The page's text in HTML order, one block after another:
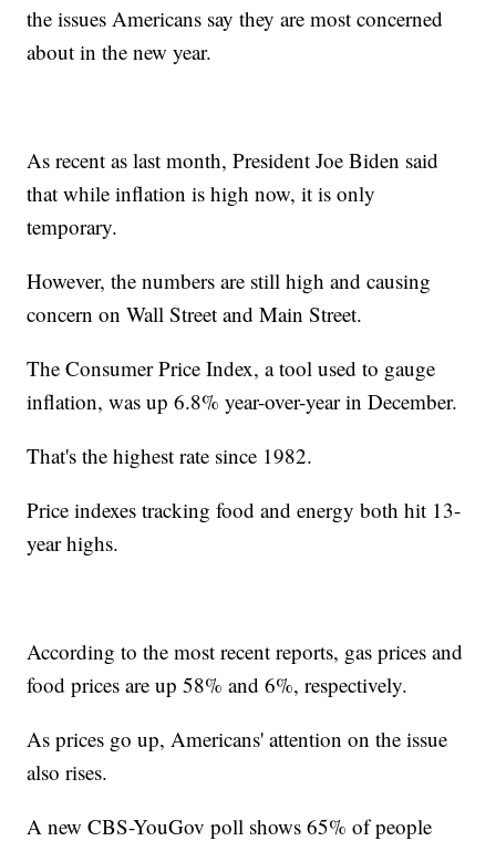
the issues Americans say they are most concerned
about in the new year.
As recent as last month, President Joe Biden said
that while inflation is high now, it is only
temporary.
However, the numbers are still high and causing
concern on Wall Street and Main Street.
The Consumer Price Index, a tool used to gauge
inflation, was up 6.8% year-over-year in December.
That's the highest rate since 1982.
Price indexes tracking food and energy both hit 13-
year highs.
According to the most recent reports, gas prices and
food prices are up 58% and 6%, respectively.
As prices go up, Americans' attention on the issue
also rises.
A new CBS-YouGov poll shows 65% of people